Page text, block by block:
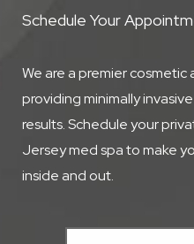
Schedule Your
We are a premier
providing minimally
results. Schedule your
Jersey med spa to make
inside and out.